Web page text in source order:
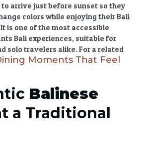
arrive just before sunset so they
colors while enjoying theirBali
It is one of the most accessible
Bali experiences, suitable for
solo travelers alike. For a related
Moments That Feel
Balinese
a Traditional